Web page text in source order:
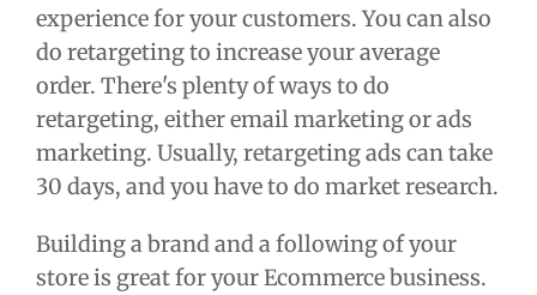
experience for your customers. You can also
do retargeting to increase your average
order. There's plenty of ways to do
retargeting, either email marketing or ads
marketing. Usually, retargeting ads can take
30 days, and you have to do market research.
Building a brand and a following of your
store is great for your Ecommerce business.